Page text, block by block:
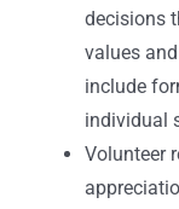
decisions
values
include
individual
Volunteer